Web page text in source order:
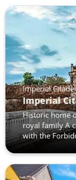
Imperial
Imperial
Historic home
royal family A
with the